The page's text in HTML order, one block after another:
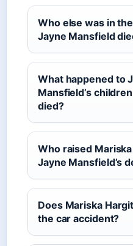
Who else was in
Jayne Mansfield
What happened to
Mansfield’s
died?
Who raised
Jayne Mansfield’s
Does Mariska
the car accident?